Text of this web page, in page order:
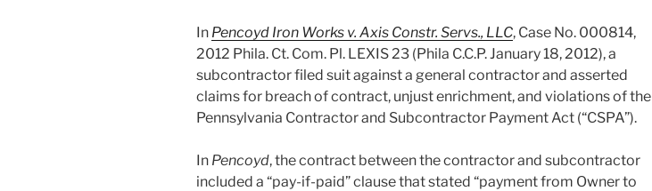
In Pencoyd Iron Works v. Axis Constr. Servs., LLC, Case No. 000814,
2012 Phila. Ct. Com. Pl. LEXIS 23 (Phila C.C.P. January 18, 2012), a
subcontractor filed suit against a general contractor and asserted
claims for breach of contract, unjust enrichment, and violations of the
Pennsylvania Contractor and Subcontractor Payment Act (“CSPA”).
In Pencoyd, the contract between the contractor and subcontractor
included a “pay-if-paid” clause that stated “payment from Owner to